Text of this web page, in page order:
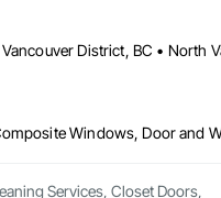
Services, Closet Doors,